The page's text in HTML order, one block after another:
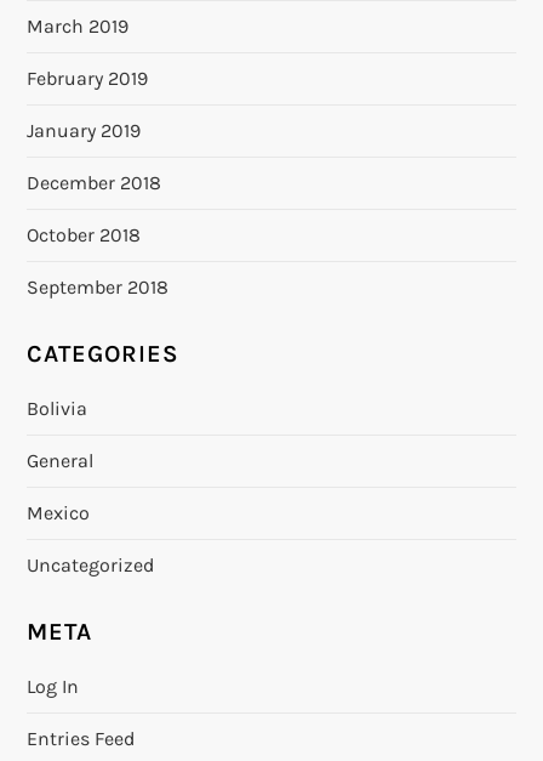
March 2019
February 2019
January 2019
December 2018
October 2018
September 2018
CATEGORIES
Bolivia
General
Mexico
Uncategorized
META
Log In
Entries Feed